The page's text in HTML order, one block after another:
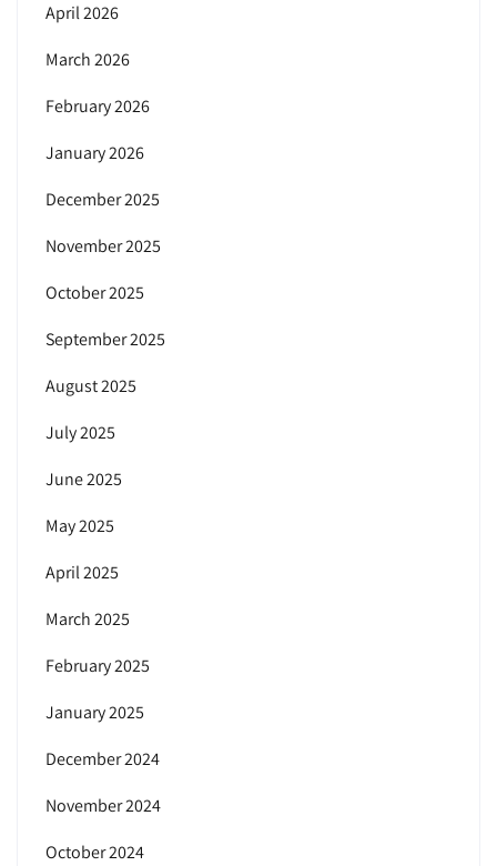
April 2026
March 2026
February 2026
January 2026
December 2025
November 2025
October 2025
September 2025
August 2025
July 2025
June 2025
May 2025
April 2025
March 2025
February 2025
January 2025
December 2024
November 2024
October 2024